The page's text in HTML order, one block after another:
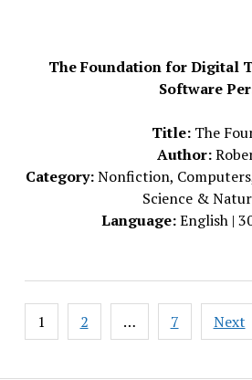
The Foundation for Digital
Software
Title: The
Author:
Category:Nonfiction,
Science &
Language:English |
Posts
pagination
1 2 … 7 Next